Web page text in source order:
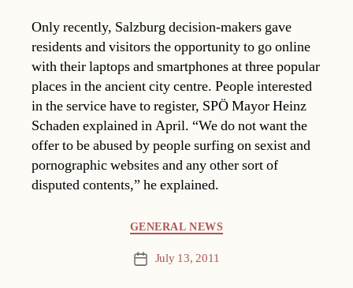
Only recently, Salzburg decision-makers gave
residents and visitors the opportunity to go online
with their laptops and smartphones at three popular
places in the ancient city centre. People interested
in the service have to register, SPÖ Mayor Heinz
Schaden explained in April. “We do not want the
offer to be abused by people surfing on sexist and
pornographic websites and any other sort of
disputed contents,” he explained.
GENERAL NEWS
Post July 13, 2011